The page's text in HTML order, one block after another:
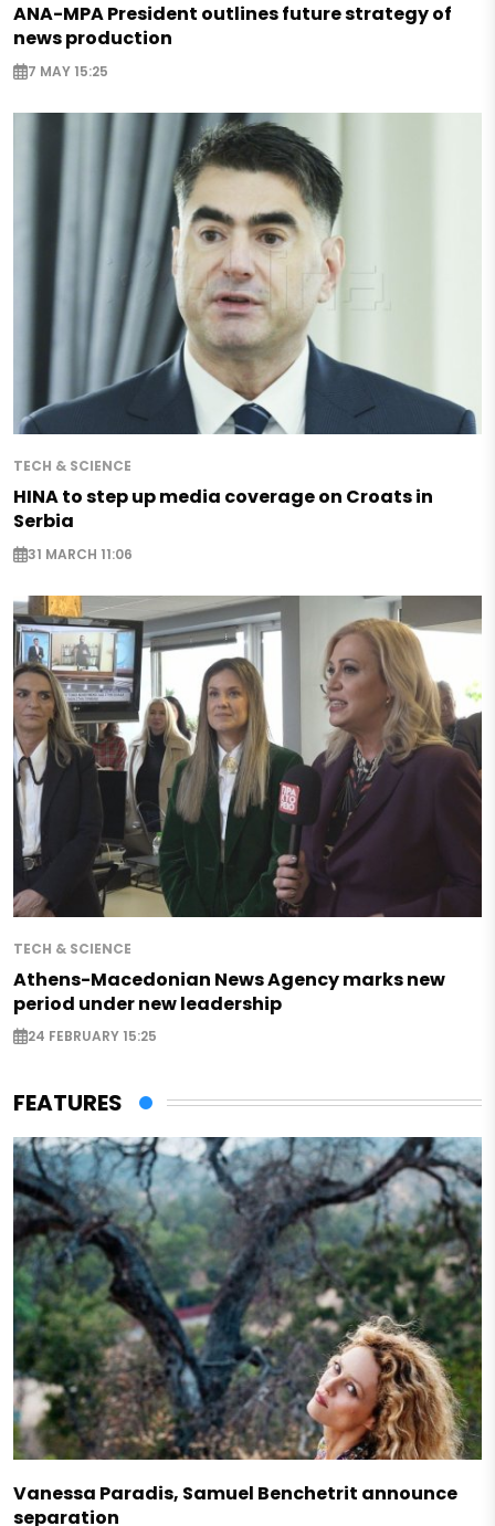
ANA-MPA President outlines future strategy of
news production
7 MAY 15:25
TECH & SCIENCE
HINA to step up media coverage on Croats in
Serbia
31 MARCH 11:06
TECH & SCIENCE
Athens-Macedonian News Agency marks new
period under new leadership
24 FEBRUARY 15:25
FEATURES
Vanessa Paradis, Samuel Benchetrit announce
separation